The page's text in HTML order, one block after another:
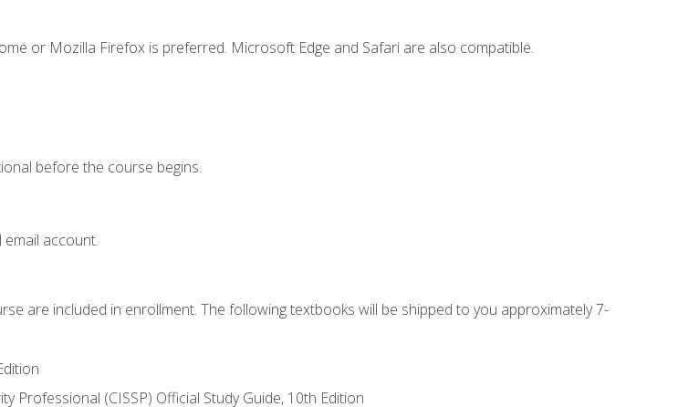
or Mozilla Firefox is preferred. Microsoft Edge and Safari are also compatible.
before the course begins.
account.
are included in enrollment. The following textbooks will be shipped to you approximately 7-
Professional (CISSP) Official Study Guide, 10th Edition